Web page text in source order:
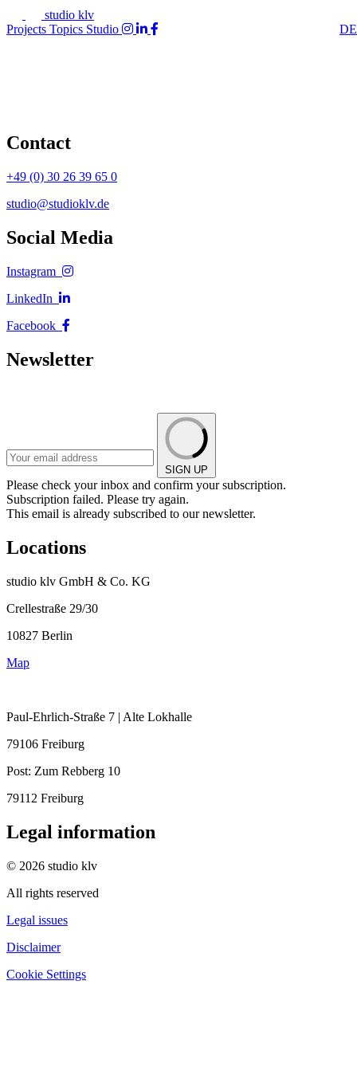
studio klv
Projects Topics Studio DE
Contact
+49 (0) 30 26 39 65 0
studio@studioklv.de
Social Media
Instagram
LinkedIn
Facebook
Newsletter
SIGN UP
Please check your inbox and confirm your subscription.
Subscription failed. Please try again.
This email is already subscribed to our newsletter.
Locations
studio klv GmbH & Co. KG
Crellestraße 29/30
10827 Berlin
Map
Paul-Ehrlich-Straße 7 | Alte Lokhalle
79106 Freiburg
Post: Zum Rebberg 10
79112 Freiburg
Legal information
© 2026 studio klv
All rights reserved
Legal issues
Disclaimer
Cookie Settings